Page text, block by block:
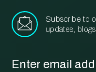
Subscribe to
updates,